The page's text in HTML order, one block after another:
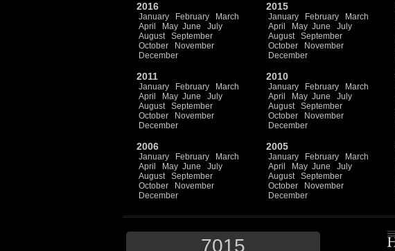
2016
January February
March
April
May June
July
August
September
October
November
December
2015
January February
March
April
May June
July
August
September
October
November
December
2011
January February
March
April
May June
July
August
September
October
November
December
2010
January February
March
April
May June
July
August
September
October
November
December
2006
January February
March
April
May June
July
August
September
October
November
December
2005
January February
March
April
May June
July
August
September
October
November
December
7015